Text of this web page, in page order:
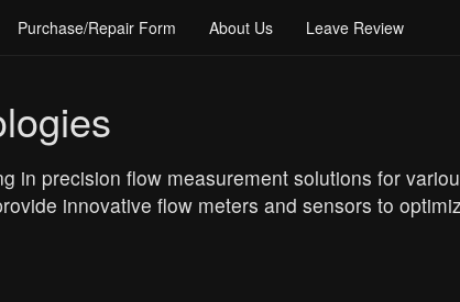
Purchase/Repair Form About Us Leave Review
in precision flow measurement solutions for
innovative flow meters and sensors to